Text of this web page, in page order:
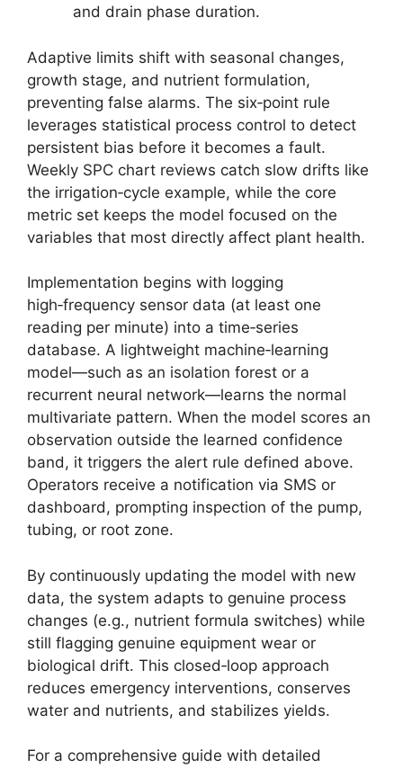
and drain phase duration.
Adaptive limits shift with seasonal changes,
growth stage, and nutrient formulation,
preventing false alarms. The six‑point rule
leverages statistical process control to detect
persistent bias before it becomes a fault.
Weekly SPC chart reviews catch slow drifts like
the irrigation‑cycle example, while the core
metric set keeps the model focused on the
variables that most directly affect plant health.
Implementation begins with logging
high‑frequency sensor data (at least one
reading per minute) into a time‑series
database. A lightweight machine‑learning
model—such as an isolation forest or a
recurrent neural network—learns the normal
multivariate pattern. When the model scores an
observation outside the learned confidence
band, it triggers the alert rule defined above.
Operators receive a notification via SMS or
dashboard, prompting inspection of the pump,
tubing, or root zone.
By continuously updating the model with new
data, the system adapts to genuine process
changes (e.g., nutrient formula switches) while
still flagging genuine equipment wear or
biological drift. This closed‑loop approach
reduces emergency interventions, conserves
water and nutrients, and stabilizes yields.
For a comprehensive guide with detailed